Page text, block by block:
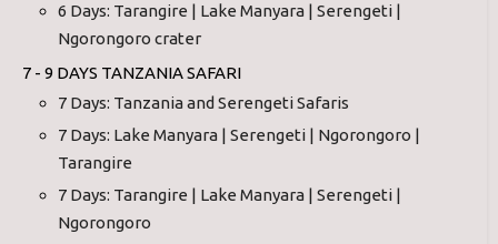
6 Days: Tarangire | Lake Manyara | Serengeti |
Ngorongoro crater
7 - 9 DAYS TANZANIA SAFARI
7 Days: Tanzania and Serengeti Safaris
7 Days: Lake Manyara | Serengeti | Ngorongoro |
Tarangire
7 Days: Tarangire | Lake Manyara | Serengeti |
Ngorongoro